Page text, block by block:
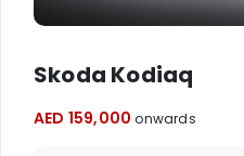
Skoda Kodiaq
AED 159,000 onwards